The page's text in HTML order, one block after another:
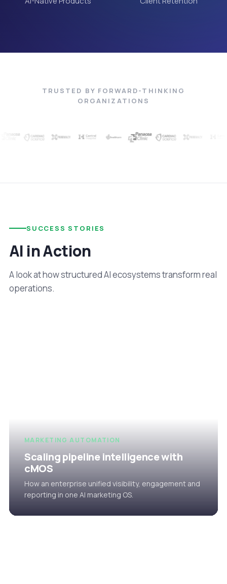
TRUSTED BY FORWARD-THINKING
ORGANIZATIONS
SUCCESS STORIES
AI in Action
A look at how structured AI ecosystems transform real
operations.
MARKETING AUTOMATION
Scaling pipeline intelligence with
cMOS
How an enterprise unified visibility, engagement and
reporting in one AI marketing OS.